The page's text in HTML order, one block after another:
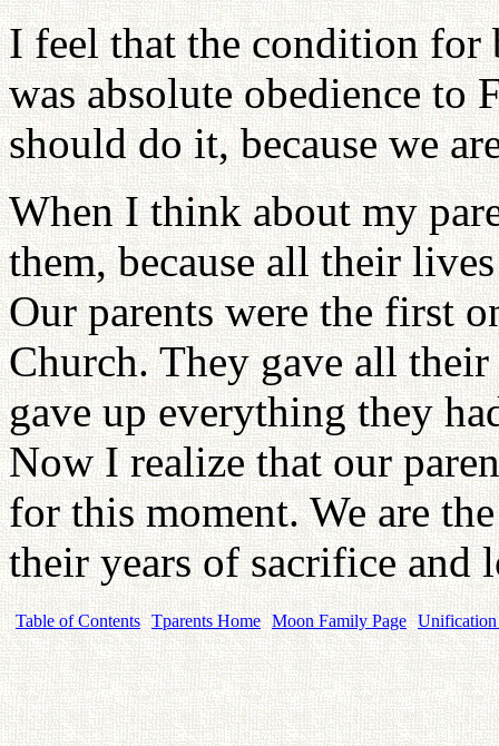
I feel that the condition for
was absolute obedience to
should do it, because we
When I think about my
them, because all their
Our parents were the first
Church. They gave all
gave up everything they
Now I realize that our
for this moment. We are
their years of sacrifice and
Table of Contents Tparents Home Moon Family Page